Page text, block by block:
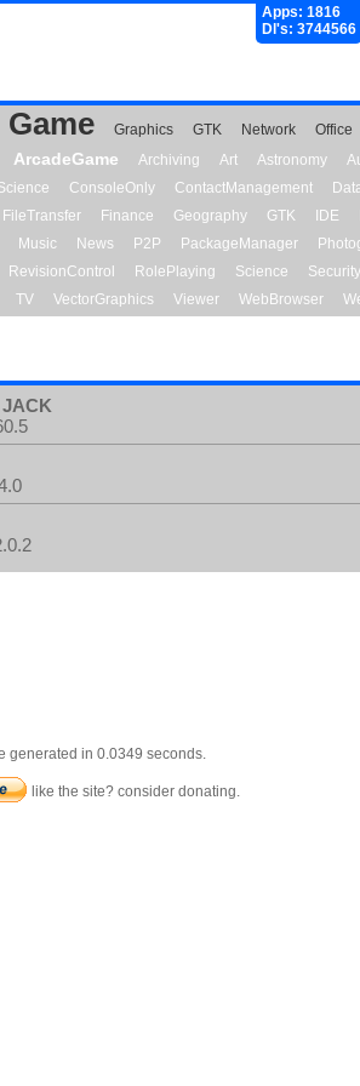
Apps: 1816
Dl's: 3744566
Game Graphics GTK Network Office
ArcadeGame Archiving Art Astronomy
ConsoleOnly ContactManagement
FileTransfer Finance Geography GTK IDE
Music News P2P PackageManager
RevisionControl RolePlaying Science Security
TV VectorGraphics Viewer WebBrowser
generated in 0.0349 seconds.
like the site? consider donating.